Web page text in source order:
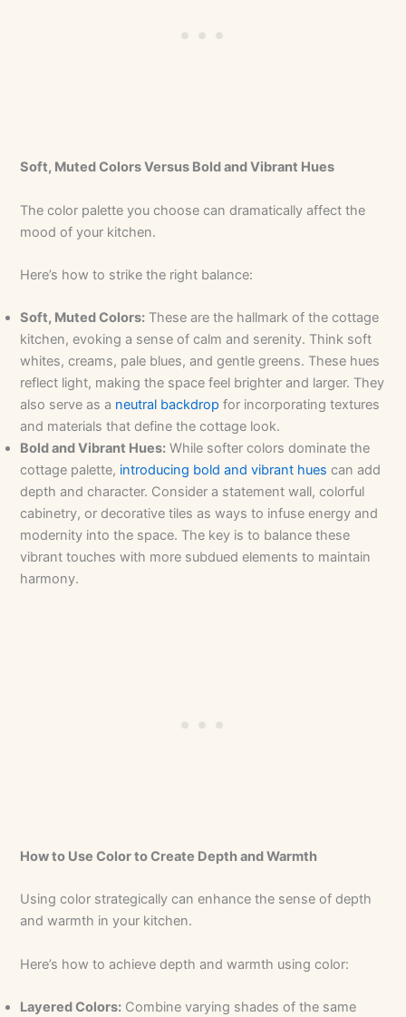
Soft, Muted Colors Versus Bold and Vibrant Hues
The color palette you choose can dramatically affect the
mood of your kitchen.
Here’s how to strike the right balance:
Soft, Muted Colors: These are the hallmark of the cottage
kitchen, evoking a sense of calm and serenity. Think soft
whites, creams, pale blues, and gentle greens. These hues
reflect light, making the space feel brighter and larger. They
also serve as a neutral backdrop for incorporating textures
and materials that define the cottage look.
Bold and Vibrant Hues: While softer colors dominate the
cottage palette, introducing bold and vibrant hues can add
depth and character. Consider a statement wall, colorful
cabinetry, or decorative tiles as ways to infuse energy and
modernity into the space. The key is to balance these
vibrant touches with more subdued elements to maintain
harmony.
How to Use Color to Create Depth and Warmth
Using color strategically can enhance the sense of depth
and warmth in your kitchen.
Here’s how to achieve depth and warmth using color:
Layered Colors: Combine varying shades of the same